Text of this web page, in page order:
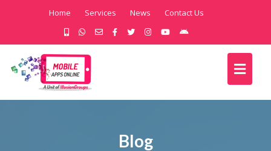
Home Services News Contact Us
Blog